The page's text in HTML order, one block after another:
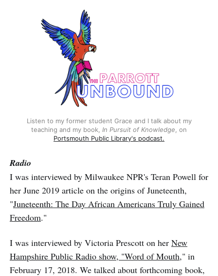
Listen to my former student Grace and I talk about my
teaching and my book, In Pursuit of Knowledge , on
Portsmouth Public Library's podcast.
Radio
I was interviewed by Milwaukee NPR's Teran Powell for
her June 2019 article on the origins of Juneteenth,
"Juneteenth: The Day African Americans Truly Gained
Freedom."
I was interviewed by Victoria Prescott on her New
Hampshire Public Radio show, "Word of Mouth," in
February 17, 2018. We talked about forthcoming book,